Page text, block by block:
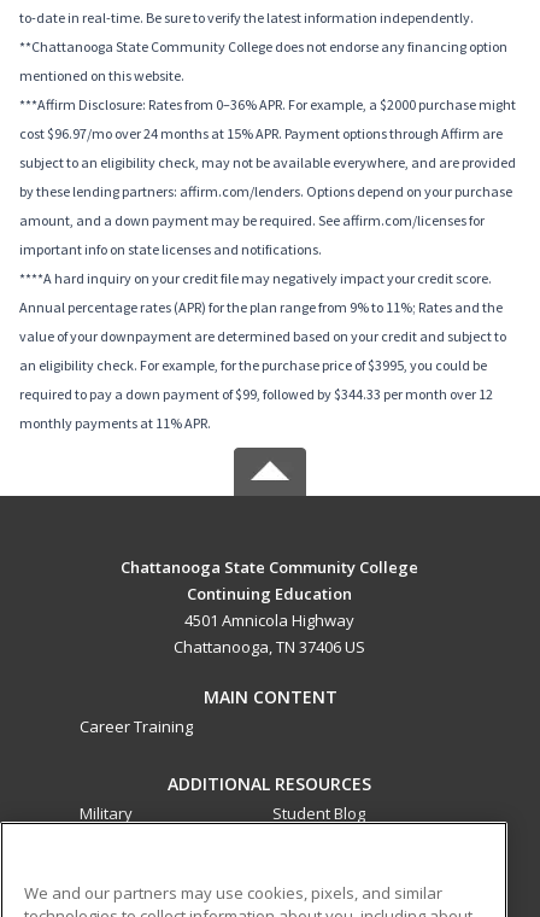
to-date in real-time. Be sure to verify the latest information independently.
**Chattanooga State Community College does not endorse any financing option
mentioned on this website.
***Affirm Disclosure: Rates from 0–36% APR. For example, a $2000 purchase might
cost $96.97/mo over 24 months at 15% APR. Payment options through Affirm are
subject to an eligibility check, may not be available everywhere, and are provided
by these lending partners: affirm.com/lenders. Options depend on your purchase
amount, and a down payment may be required. See affirm.com/licenses for
important info on state licenses and notifications.
****A hard inquiry on your credit file may negatively impact your credit score.
Annual percentage rates (APR) for the plan range from 9% to 11%; Rates and the
value of your downpayment are determined based on your credit and subject to
an eligibility check. For example, for the purchase price of $3995, you could be
required to pay a down payment of $99, followed by $344.33 per month over 12
monthly payments at 11% APR.
Chattanooga State Community College
Continuing Education
4501 Amnicola Highway
Chattanooga, TN 37406 US
MAIN CONTENT
Career Training
ADDITIONAL RESOURCES
Military
Student Blog
We and our partners may use cookies, pixels, and similar